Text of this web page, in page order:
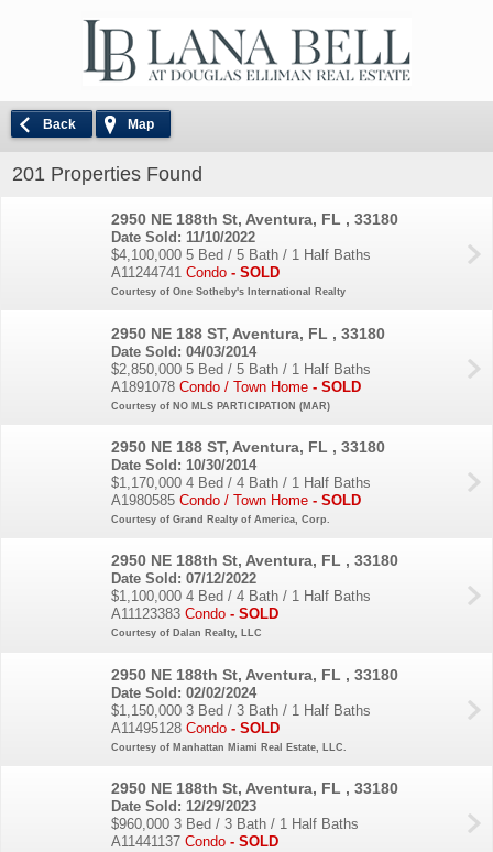
Back Map
201 Properties Found
2950 NE 188th St, Aventura, FL , 33180
Date Sold: 11/10/2022
$4,100,000 5 Bed / 5 Bath / 1 Half Baths
A11244741 Condo - SOLD
Courtesy of One Sotheby's International Realty
2950 NE 188 ST, Aventura, FL , 33180
Date Sold: 04/03/2014
$2,850,000 5 Bed / 5 Bath / 1 Half Baths
A1891078 Condo / Town Home - SOLD
Courtesy of NO MLS PARTICIPATION (MAR)
2950 NE 188 ST, Aventura, FL , 33180
Date Sold: 10/30/2014
$1,170,000 4 Bed / 4 Bath / 1 Half Baths
A1980585 Condo / Town Home - SOLD
Courtesy of Grand Realty of America, Corp.
2950 NE 188th St, Aventura, FL , 33180
Date Sold: 07/12/2022
$1,100,000 4 Bed / 4 Bath / 1 Half Baths
A11123383 Condo - SOLD
Courtesy of Dalan Realty, LLC
2950 NE 188th St, Aventura, FL , 33180
Date Sold: 02/02/2024
$1,150,000 3 Bed / 3 Bath / 1 Half Baths
A11495128 Condo - SOLD
Courtesy of Manhattan Miami Real Estate, LLC.
2950 NE 188th St, Aventura, FL , 33180
Date Sold: 12/29/2023
$960,000 3 Bed / 3 Bath / 1 Half Baths
A11441137 Condo - SOLD